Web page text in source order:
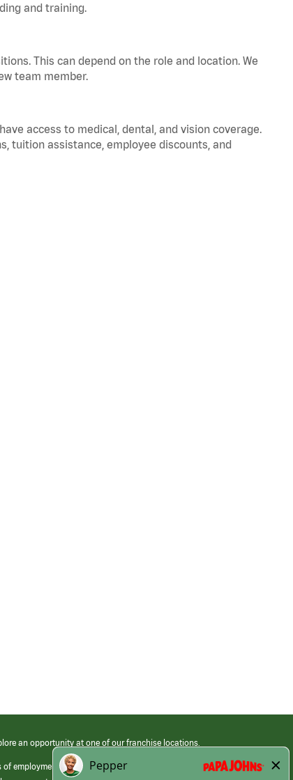
and training.
This can depend on the role and location. We
team member.
access to medical, dental, and vision coverage.
tuition assistance, employee discounts, and
an opportunity at one of our franchise locations.
employment at its franchised restaurants. Employment terms,